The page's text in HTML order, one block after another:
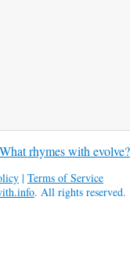
What rhymes with evolve?
| Terms of Service
. All rights reserved.